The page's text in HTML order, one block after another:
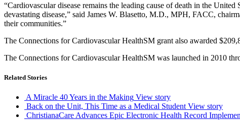
“Cardiovascular disease remains the leading cause of death in the
devastating disease,” said James W. Blasetto, M.D., MPH, FACC,
their communities.”
The Connections for Cardiovascular HealthSM grant also awarded
The Connections for Cardiovascular HealthSM was launched in 2010
Related Stories
A Miracle 40 Years in the Making View story
Back on the Unit, This Time as a Medical Student View story
ChristianaCare Advances Epic Electronic Health Record